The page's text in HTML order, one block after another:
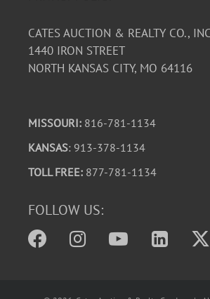
CATES AUCTION & REALTY CO.,
1440 IRON STREET
NORTH KANSAS CITY, MO 64116
MISSOURI: 816-781-1134
KANSAS: 913-378-1134
TOLL FREE: 877-781-1134
FOLLOW US: